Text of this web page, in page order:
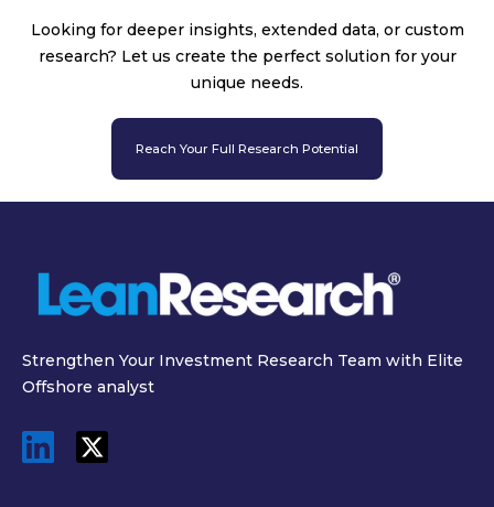
Looking for deeper insights, extended data, or custom
research? Let us create the perfect solution for your
unique needs.
Reach Your Full Research Potential
Strengthen Your Investment Research Team with Elite
Offshore analyst